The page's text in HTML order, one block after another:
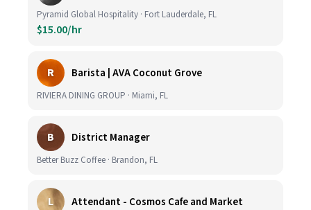
Pyramid Global Hospitality · Fort Lauderdale, FL
$15.00/hr
R Barista | AVA Coconut Grove
RIVIERA DINING GROUP · Miami, FL
B District Manager
Better Buzz Coffee · Brandon, FL
L Attendant - Cosmos Cafe and Market